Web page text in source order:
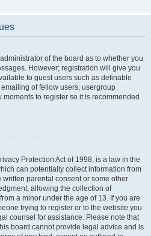
of the board as to whether you
However; registration will give you
to guest users such as definable
of fellow users, usergroup
to register so it is recommended
Protection Act of 1998, is a law in the
can potentially collect information from
parental consent or some other
allowing the collection of
a minor under the age of 13. If you are
trying to register or to the website you
counsel for assistance. Please note that
board cannot provide legal advice and is